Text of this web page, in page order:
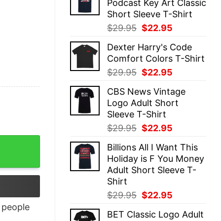
$29.95.$22.95.
Podcast Key Art Classic
Short Sleeve T-Shirt
$29.95 Original
was:
$29.95.
$22.95
is:
$22.95.
Dexter Harry's Code
Comfort Colors T-Shirt
$29.95 Original
was:
$29.95.
$22.95
is:
$22.95.
CBS News Vintage
Logo Adult Short
Sleeve T-Shirt
$29.95 Original
was:
$29.95.
$22.95
is:
$22.95.
Billions All I Want This
Holiday is F You Money
Adult Short Sleeve T-
Shirt
$29.95 Original
was:
$22.95
is:
BET Classic Logo Adult
people